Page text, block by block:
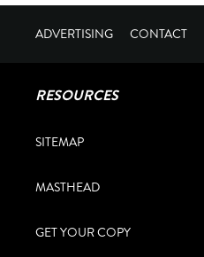
ADVERTISING CONTACT
RESOURCES
SITEMAP
MASTHEAD
GET YOUR COPY